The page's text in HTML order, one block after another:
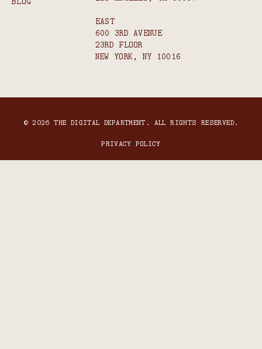
EAST
600 3RD AVENUE
23RD FLOOR
NEW YORK, NY 10016
© 2026 THE DIGITAL DEPARTMENT. ALL RIGHTS RESERVED.
PRIVACY POLICY